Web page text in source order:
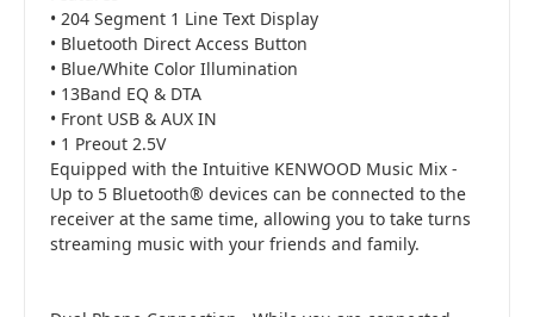
• 204 Segment 1 Line Text Display
• Bluetooth Direct Access Button
• Blue/White Color Illumination
• 13Band EQ & DTA
• Front USB & AUX IN
• 1 Preout 2.5V
Equipped with the Intuitive KENWOOD Music Mix -
Up to 5 Bluetooth® devices can be connected to the
receiver at the same time, allowing you to take turns
streaming music with your friends and family.